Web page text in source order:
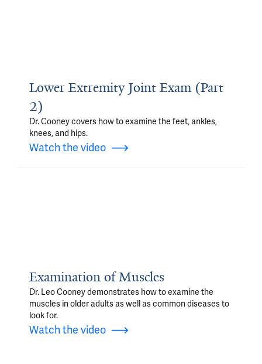
Lower Extremity Joint Exam (Part
2)
Dr. Cooney covers how to examine the feet, ankles,
knees, and hips.
Watch the video
Examination of Muscles
Dr. Leo Cooney demonstrates how to examine the
muscles in older adults as well as common diseases to
look for.
Watch the video